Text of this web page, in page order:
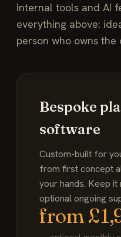
internal tools and AI
everything above:
person who owns the
Bespoke
software
Custom-built for
from first concept
your hands. Keep
optional ongoing
from